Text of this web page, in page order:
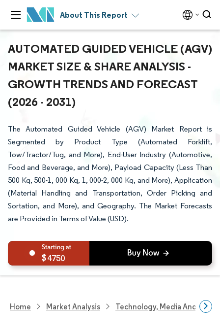
About This Report
AUTOMATED GUIDED VEHICLE (AGV)
MARKET SIZE & SHARE ANALYSIS -
GROWTH TRENDS AND FORECAST
(2026 - 2031)
The Automated Guided Vehicle (AGV) Market Report is
Segmented by Product Type (Automated Forklift,
Tow/Tractor/Tug, and More), End-User Industry (Automotive,
Food and Beverage, and More), Payload Capacity (Less Than
500 Kg, 500-1, 000 Kg, 1, 000-2, 000 Kg, and More), Application
(Material Handling and Transportation, Order Picking and
Sortation, and More), and Geography. The Market Forecasts
are Provided in Terms of Value (USD).
4750
Home Market Analysis Technology, Media And